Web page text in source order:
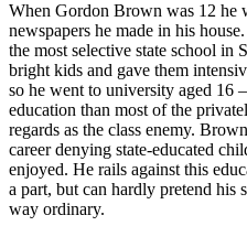
When Gordon Brown was 12 he
newspapers he made in his
the most selective state school in
bright kids and gave them
so he went to university aged 16
education than most of the
regards as the class enemy.
career denying state-educated
enjoyed. He rails against this
a part, but can hardly pretend his
way ordinary.